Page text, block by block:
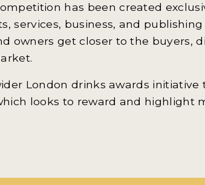
has been created
services, business, and
owners get closer to the buyers,
London drinks awards
looks to reward and highlight